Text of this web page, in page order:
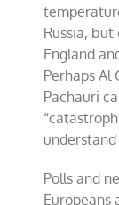
Russia,
England
Perhaps Al
Pachauri
Polls and
Europeans